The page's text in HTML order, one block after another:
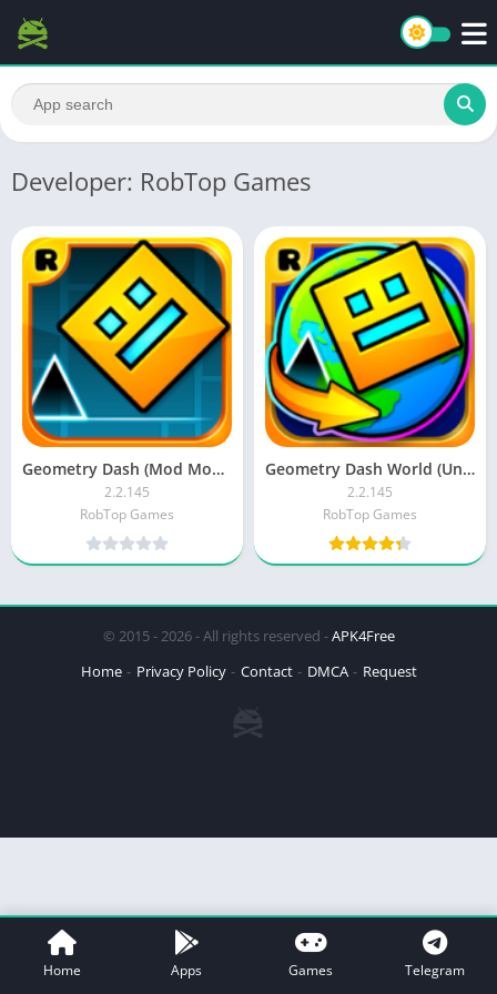
Developer: RobTop Games
Geometry Dash (Mod Money)
2.2.145
RobTop Games
Geometry Dash World (Unlocked)
2.2.145
RobTop Games
© 2015 - 2026 - All rights reserved -APK4Free
Home
Privacy Policy Contact DMCA Request
Home Apps Games Telegram